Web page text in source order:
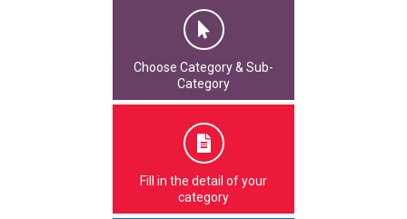
Choose Category & Sub-
Category
Fill in the detail of your
category